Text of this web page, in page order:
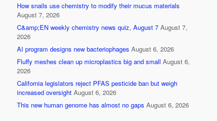
How snails use chemistry to modify their mucus materials
August 7, 2026
C&amp;EN weekly chemistry news quiz, August 7 August 7,
2026
AI program designs new bacteriophages August 6, 2026
Fluffy meshes clean up microplastics big and small August 6,
2026
California legislators reject PFAS pesticide ban but weigh
increased oversight August 6, 2026
This new human genome has almost no gaps August 6, 2026